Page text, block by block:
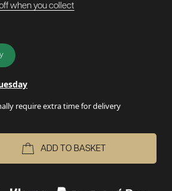
when you collect
require extra time for delivery
ADD TO BASKET